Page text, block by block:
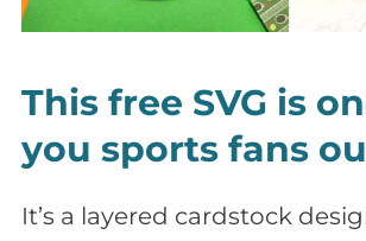
This free SVG is
you sports fans
It’s a layered cardstock